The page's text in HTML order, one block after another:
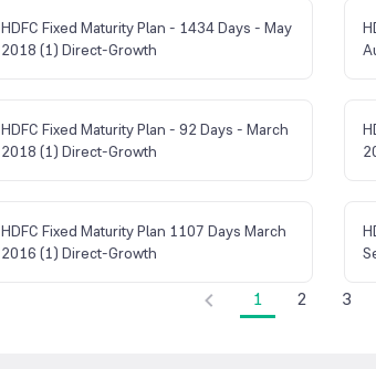
HDFC Fixed Maturity Plan - 1434 Days - May
2018 (1) Direct-Growth
HDFC Fixed Maturity Plan - 92 Days - March
2018 (1) Direct-Growth
HDFC Fixed Maturity Plan 1107 Days March
2016 (1) Direct-Growth
1 2 3